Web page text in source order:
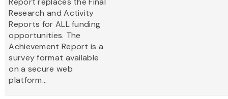
Research and Activity
Reports for ALL funding
opportunities. The
Achievement Report is a
survey format available
on a secure web
platform...